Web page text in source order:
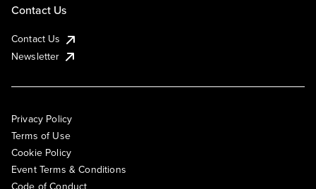
Contact Us
Contact Us
Newsletter
Privacy Policy
Terms of Use
Cookie Policy
Event Terms & Conditions